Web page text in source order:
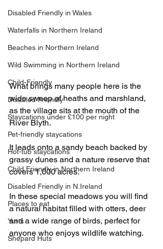
Disabled Friendly in Wales
Waterfalls in Northern Ireland
Beaches in Northern Ireland
Wild Swimming in Northern Ireland
Child-Friendly
Disabled Friendly
Staycations under £100 per night
Pet-friendly staycations
Hot-tub staycations
Child Friendly in Northern Ireland
Disabled Friendly in N.Ireland
Places to eat
Yurts
Shepard Huts
What brings many people here is the
wide sweep of heaths and marshland,
as the village sits at the mouth of the
River Blyth.
It leads onto a sandy beach backed by
grassy dunes and a nature reserve that
covers 1,000 acres.
In these special meadows you will find
a natural habitat filled with otters, deer
and a wide range of birds, perfect for
anyone who enjoys wildlife watching.